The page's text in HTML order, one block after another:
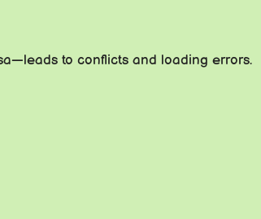
to conflicts and loading errors.